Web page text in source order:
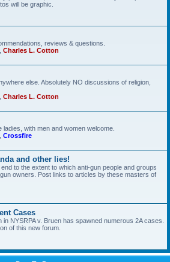
will be graphic.
reviews & questions.
Charles L. Cotton
else. Absolutely NO discussions of religion,
Charles L. Cotton
ladies, with men and women welcome.
Crossfire
and other lies!
to the extent to which anti-gun people and groups
owners. Post links to articles by these masters of
Cases
NYSRPA v. Bruen has spawned numerous 2A cases.
of this new forum.